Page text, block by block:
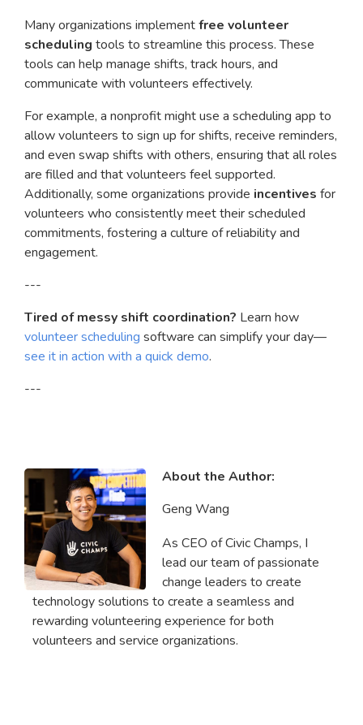
Many organizations implementfree volunteer
scheduling tools to streamline this process. These
tools can help manage shifts, track hours, and
communicate with volunteers effectively.
For example, a nonprofit might use a scheduling app to
allow volunteers to sign up for shifts, receive reminders,
and even swap shifts with others, ensuring that all roles
are filled and that volunteers feel supported.
Additionally, some organizations provide incentives for
volunteers who consistently meet their scheduled
commitments, fostering a culture of reliability and
engagement.
---
Tired of messy shift coordination? Learn how
volunteer scheduling software can simplify your day—
see it in action with a quick demo.
---
About the Author:
Geng Wang
As CEO of Civic Champs, I
lead our team of passionate
change leaders to create
technology solutions to create a seamless and
rewarding volunteering experience for both
volunteers and service organizations.